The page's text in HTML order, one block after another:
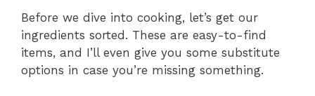
Before we dive into cooking, let’s get our
ingredients sorted. These are easy-to-find
items, and I’ll even give you some substitute
options in case you’re missing something.